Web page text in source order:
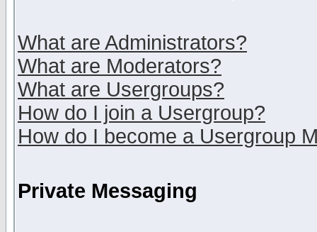
What are Administrators?
What are Moderators?
What are Usergroups?
How do I join a Usergroup?
How do I become a Usergroup
Private Messaging